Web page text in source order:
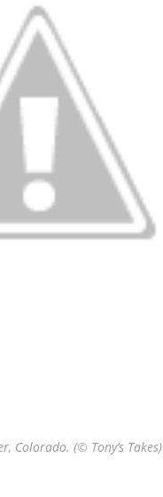
Colorado. (© Tony’s Takes)